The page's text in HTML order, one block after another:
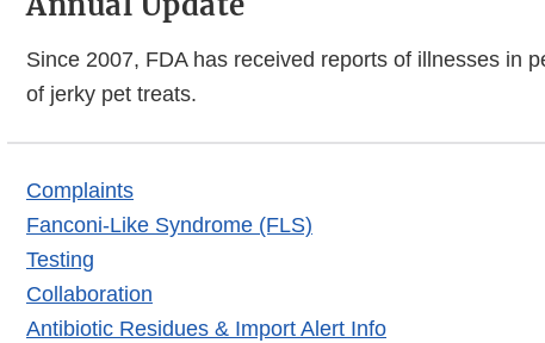
Since 2007, FDA has received reports of illnesses in
of jerky pet treats.
Complaints
Fanconi-Like Syndrome (FLS)
Testing
Collaboration
Antibiotic Residues & Import Alert Info